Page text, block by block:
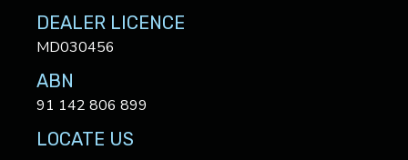
DEALER LICENCE
MD030456
ABN
91 142 806 899
LOCATE US